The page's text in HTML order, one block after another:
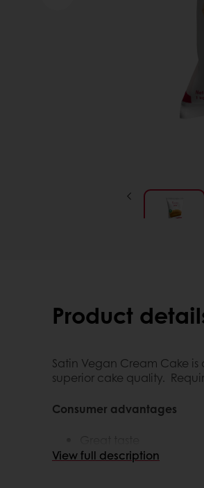
Product
Satin Vegan Cream Cake
superior cake quality.
Consumer advantages
Plant Based (Fasting)
View full description